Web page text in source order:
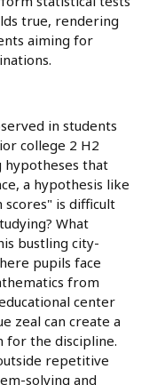
true, rendering
aiming for
in students
college 2 H2
hypotheses that
a hypothesis like
is difficult
What
bustling city-
pupils face
from
center
zeal can create a
for the discipline.
repetitive
solving and